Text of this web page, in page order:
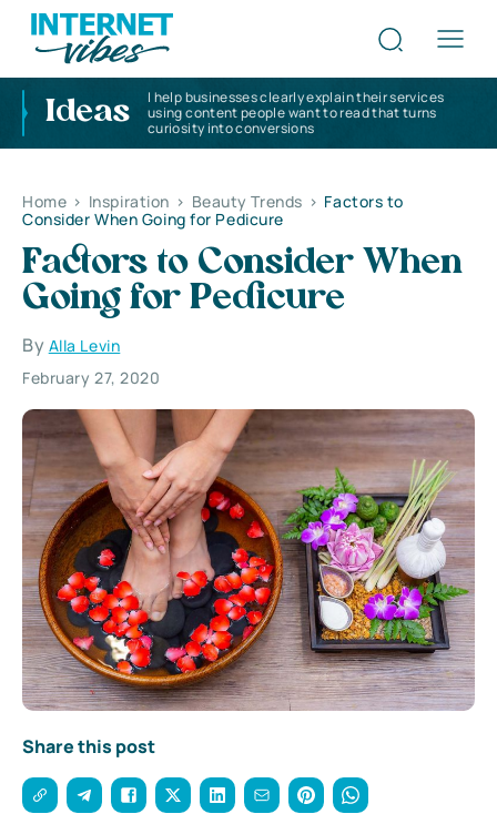
Ideas
I help businesses clearly explain their services
using content people want to read that turns
curiosity into conversions
Home > Inspiration > Beauty Trends > Factors to
Consider When Going for Pedicure
Factors to Consider When
Going for Pedicure
By Alla Levin
February 27, 2020
Share this post